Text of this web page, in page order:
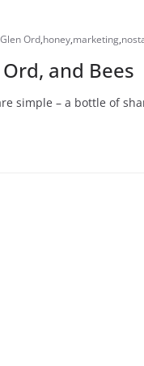
Glen Ord,honey,marketing,
and Bees
simple – a bottle of